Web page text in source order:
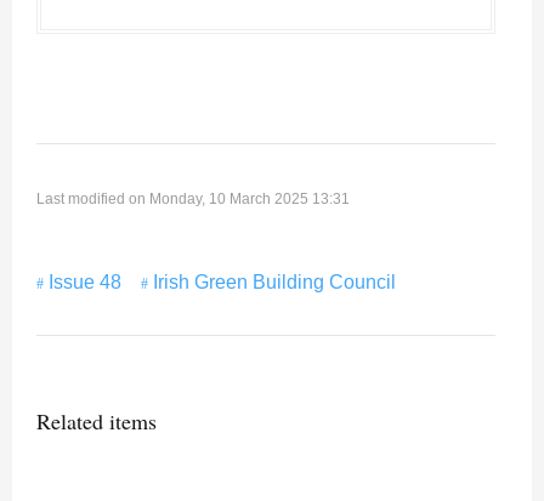
Last modified on Monday, 10 March 2025 13:31
Issue 48 Irish Green Building Council
Related items